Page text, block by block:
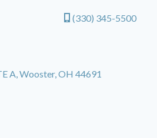
(330) 345-5500
A, Wooster, OH 44691